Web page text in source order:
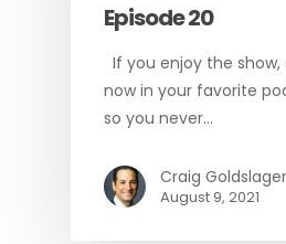
Episode 20
If you enjoy the show,
now in your favorite
so you never…
Craig Goldslager
August 9, 2021